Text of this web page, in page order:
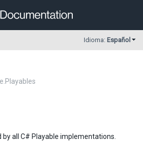
Idioma: Español
all C# Playable implementations.